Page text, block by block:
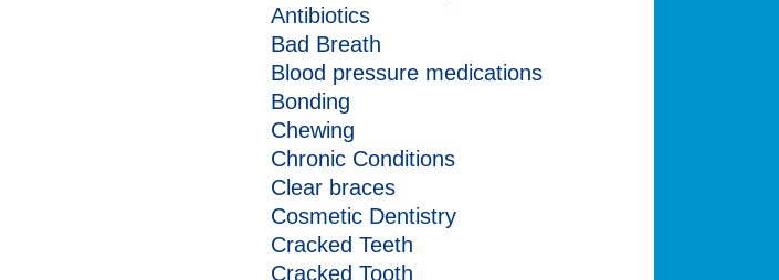
Antibiotics
Bad Breath
Blood pressure medications
Bonding
Chewing
Chronic Conditions
Clear braces
Cosmetic Dentistry
Cracked Teeth
Cracked Tooth